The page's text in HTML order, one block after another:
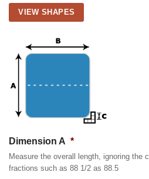
VIEW SHAPES
Dimension A *
Measure the overall length, ignoring the
fractions such as 88 1/2 as 88.5